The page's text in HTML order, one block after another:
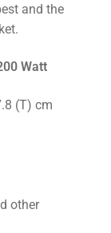
and the
Watt
(T) cm
other